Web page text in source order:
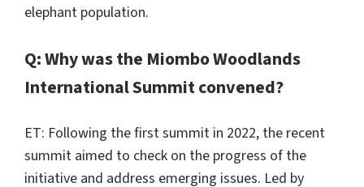
elephant population.
Q: Why was the Miombo Woodlands
International Summit convened?
ET: Following the first summit in 2022, the recent
summit aimed to check on the progress of the
initiative and address emerging issues. Led by